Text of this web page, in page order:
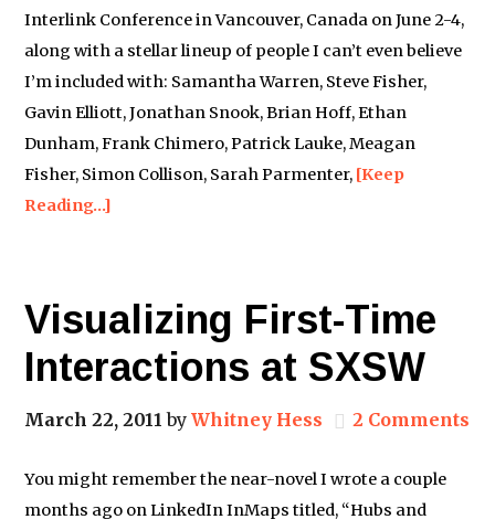
Interlink Conference in Vancouver, Canada on June 2-4,
along with a stellar lineup of people I can’t even believe
I’m included with: Samantha Warren, Steve Fisher,
Gavin Elliott, Jonathan Snook, Brian Hoff, Ethan
Dunham, Frank Chimero, Patrick Lauke, Meagan
Fisher, Simon Collison, Sarah Parmenter, [Keep
Reading…]
Visualizing First-Time
Interactions at SXSW
March 22, 2011 byWhitney Hess 2 Comments
You might remember the near-novel I wrote a couple
months ago on LinkedIn InMaps titled, “Hubs and